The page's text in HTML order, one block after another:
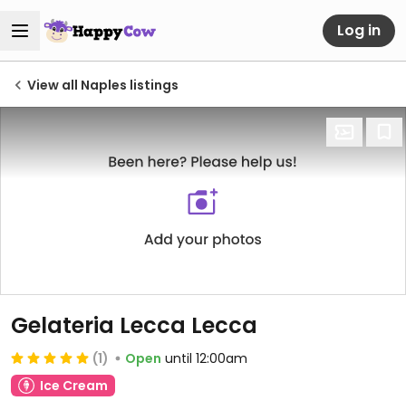
Log in
View all Naples listings
Gelateria Lecca Lecca
(1) Open until 12:00am
Ice Cream